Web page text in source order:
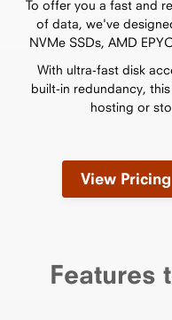
To offer you a fast and
of data, we've
NVMe SSDs, AMD
With ultra-fast disk
built-in redundancy,
hosting or
View Pricing
Features